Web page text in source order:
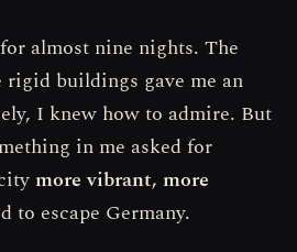
almost nine nights. The
buildings gave me an
I knew how to admire. But
in me asked for
more vibrant, more
to escape Germany.